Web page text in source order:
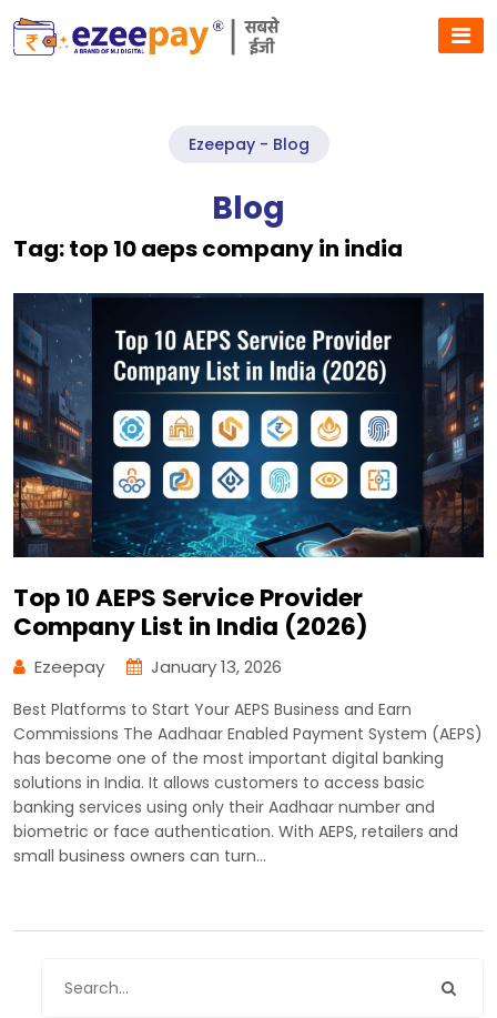
Ezeepay - Blog
Blog
Tag:top 10 aeps company in india
Top 10 AEPS Service Provider
Company List in India (2026)
Ezeepay January 13, 2026
Best Platforms to Start Your AEPS Business and Earn
Commissions The Aadhaar Enabled Payment System (AEPS)
has become one of the most important digital banking
solutions in India. It allows customers to access basic
banking services using only their Aadhaar number and
biometric or face authentication. With AEPS, retailers and
small business owners can turn…